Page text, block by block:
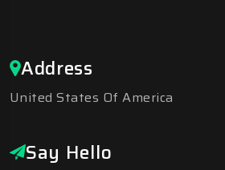
Address
United States Of America
Say Hello